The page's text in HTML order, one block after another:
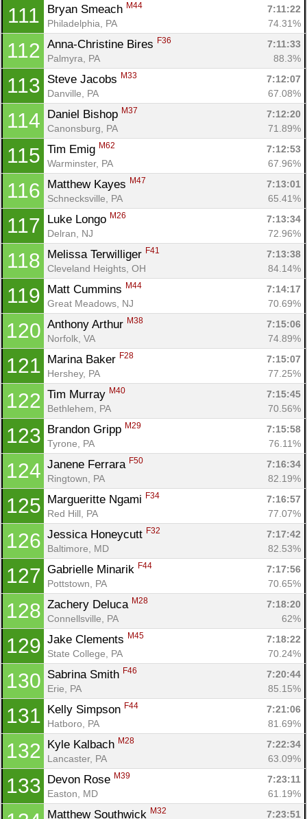
111 Bryan Smeach M44
7:11:22
Philadelphia, PA
74.31%
112 Anna-Christine Bires F36
7:11:33
Palmyra, PA
88.3%
113 Steve Jacobs M33
7:12:07
Danville, PA
67.08%
114 Daniel Bishop M37
7:12:20
Canonsburg, PA
71.89%
115 Tim Emig M62
7:12:53
Warminster, PA
67.96%
116 Matthew Kayes M47
7:13:01
Schnecksville, PA
65.41%
117 Luke Longo M26
7:13:34
Delran, NJ
72.96%
118 Melissa Terwilliger F41
7:13:38
Cleveland Heights, OH
84.14%
119 Matt Cummins M44
7:14:17
Great Meadows, NJ
70.69%
120 Anthony Arthur M38
7:15:06
Norfolk, VA
74.89%
121 Marina Baker F28
7:15:07
Hershey, PA
77.25%
122 Tim Murray M40
7:15:45
Bethlehem, PA
70.56%
123 Brandon Gripp M29
7:15:58
Tyrone, PA
76.11%
124 Janene Ferrara F50
7:16:34
Ringtown, PA
82.19%
125 Margueritte Ngami F34
7:16:57
Red Hill, PA
77.07%
126 Jessica Honeycutt F32
7:17:42
Baltimore, MD
82.53%
127 Gabrielle Minarik F44
7:17:56
Pottstown, PA
70.65%
128 Zachery Deluca M28
7:18:20
Connellsville, PA
62%
129 Jake Clements M45
7:18:22
State College, PA
70.24%
130 Sabrina Smith F46
7:20:44
Erie, PA
85.15%
131 Kelly Simpson F44
7:21:06
Hatboro, PA
81.69%
132 Kyle Kalbach M28
7:22:34
Lancaster, PA
63.09%
133 Devon Rose M39
7:23:11
Easton, MD
61.19%
Matthew Southwick M32 7:23:51